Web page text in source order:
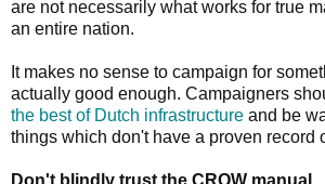
are not necessarily what works for true
an entire nation.
It makes no sense to campaign for
actually good enough. Campaigners
the best of Dutch infrastructure and be
things which don't have a proven record
Don't blindly trust the CROW manual